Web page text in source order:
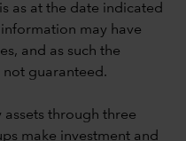
as at the date indicated
may have
and as such the
guaranteed.
through three
make investment and